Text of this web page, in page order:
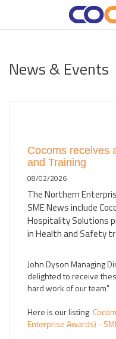
News & Events
Cocoms receives
and Training
08/02/2026
The Northern
SME News include
Hospitality Solutions
in Health and Safety
John Dyson Managing
delighted to receive
hard work of our team"
Here is our listing
Enterprise Awards) -